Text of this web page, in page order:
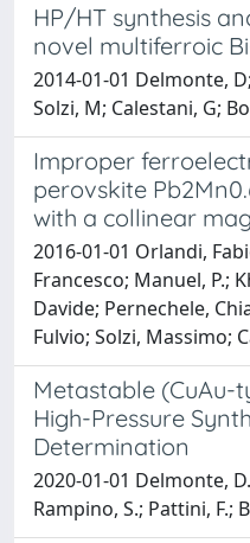
HP/HT synthesis
novel multiferroic
2014-01-01 Delmonte,
Solzi, M; Calestani, G;
Improper
perovskite
with a collinear
2016-01-01 Orlandi,
Francesco; Manuel, P.;
Davide; Pernechele,
Fulvio; Solzi, Massimo;
Metastable (CuAu-
High-Pressure
Determination
2020-01-01 Delmonte,
Rampino, S.; Pattini, F.;